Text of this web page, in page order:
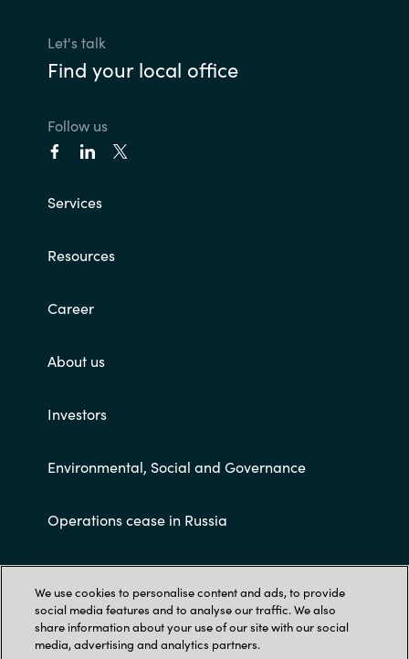
Let's talk
Find your local office
Follow us
Services
Resources
Career
About us
Investors
Environmental, Social and Governance
Operations cease in Russia
Customer terms and conditions
We use cookies to personalise content and ads, to provide
social media features and to analyse our traffic. We also
share information about your use of our site with our social
media, advertising and analytics partners.